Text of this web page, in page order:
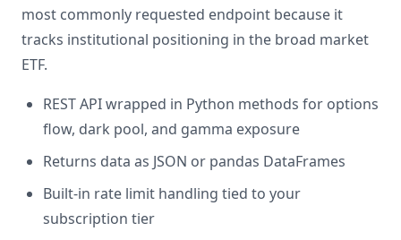
most commonly requested endpoint because it
tracks institutional positioning in the broad market
ETF.
REST API wrapped in Python methods for options
flow, dark pool, and gamma exposure
Returns data as JSON or pandas DataFrames
Built-in rate limit handling tied to your
subscription tier